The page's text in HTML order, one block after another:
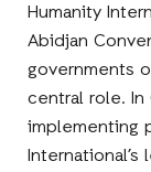
Humanity
Abidjan
governments
central role. In
implementing